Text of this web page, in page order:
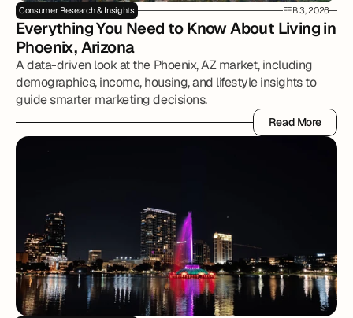
Consumer Research & Insights FEB 3, 2026
Everything You Need to Know About Living in
Phoenix, Arizona
A data-driven look at the Phoenix, AZ market, including
demographics, income, housing, and lifestyle insights to
guide smarter marketing decisions.
Read More
Read More